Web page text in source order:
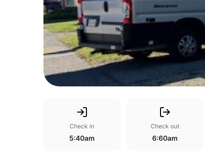
Check in
5:40am
Check out
6:60am